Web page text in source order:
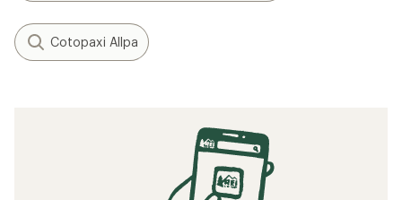
Cotopaxi Allpa